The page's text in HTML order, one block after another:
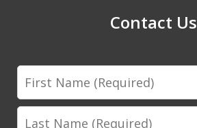
Contact Us
First
Name
Last